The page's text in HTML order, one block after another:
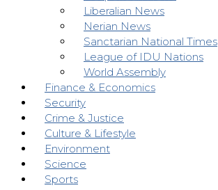
Liberalian News
Nerian News
Sanctarian National Times
League of IDU Nations
World Assembly
Finance & Economics
Security
Crime & Justice
Culture & Lifestyle
Environment
Science
Sports